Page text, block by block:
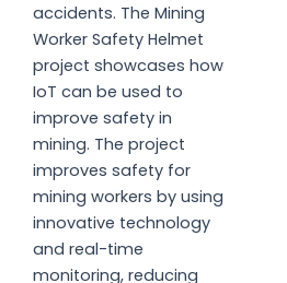
accidents. The Mining
Worker Safety Helmet
project showcases how
IoT can be used to
improve safety in
mining. The project
improves safety for
mining workers by using
innovative technology
and real-time
monitoring, reducing